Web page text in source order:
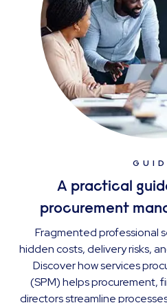
A practical
procurement
Fragmented professional
hidden costs, delivery risks,
Discover how services
(SPM) helps procurement,
directors streamline